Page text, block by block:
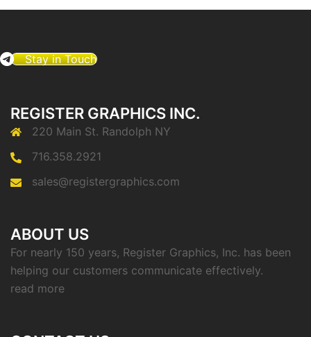
Stay in Touch
REGISTER GRAPHICS INC.
220 Main St. Randolph NY
716.358.2921
sales@registergraphics.com
ABOUT US
For nearly 150 years, Register Graphics, Inc. has been
helping our customers communicate effectively.
read more